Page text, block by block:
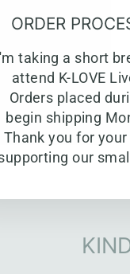
ORDER
taking a short
attend K-LOVE
Orders placed
begin shipping
Thank you for
our
write a review